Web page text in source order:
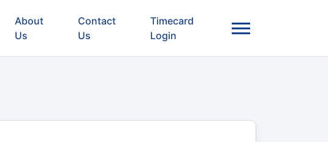
About
Us
Contact
Us
Timecard
Login